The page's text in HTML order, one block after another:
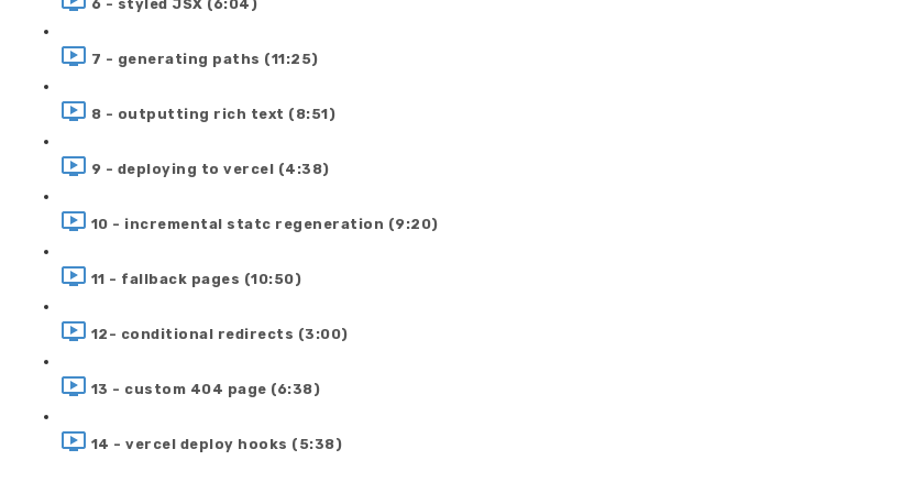
6 - styled JSX (6:04)
7 - generating paths (11:25)
8 - outputting rich text (8:51)
9 - deploying to vercel (4:38)
10 - incremental statc regeneration (9:20)
11 - fallback pages (10:50)
12- conditional redirects (3:00)
13 - custom 404 page (6:38)
14 - vercel deploy hooks (5:38)